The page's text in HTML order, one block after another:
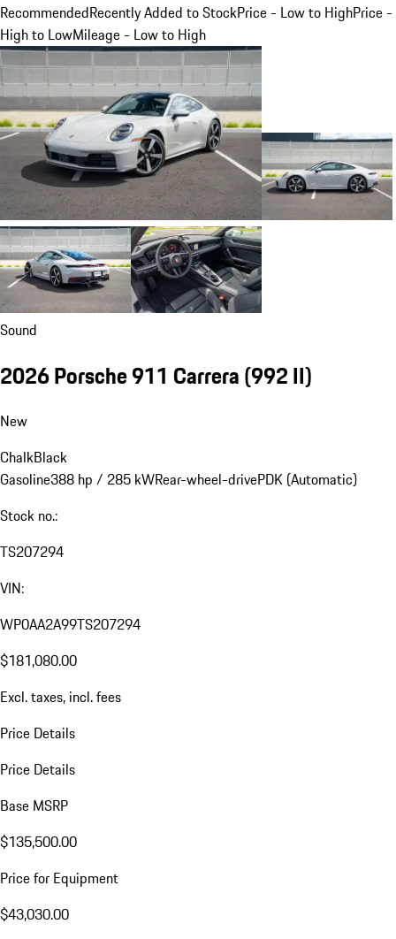
RecommendedRecently Added to StockPrice - Low to HighPrice -
High to LowMileage - Low to High
Sound
2026 Porsche 911 Carrera(992 II)
New
ChalkBlack
Gasoline388 hp / 285 kWRear-wheel-drivePDK (Automatic)
Stock no.:
TS207294
VIN:
WP0AA2A99TS207294
$181,080.00
Excl. taxes, incl. fees
Price Details
Price Details
Base MSRP
$135,500.00
Price for Equipment
$43,030.00